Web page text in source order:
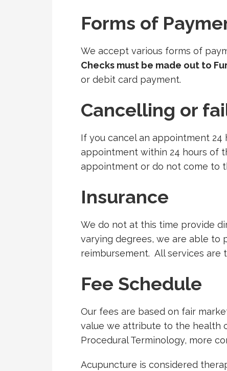
Forms of
We accept various forms of
Checks must be made out to
or debit card payment.
Cancelling or
If you cancel an appointment
appointment within 24 hours of
appointment or do not come to
Insurance
We do not at this time provide
varying degrees, we are able to
reimbursement. All services are
Fee Schedule
Our fees are based on fair
value we attribute to the health
Procedural Terminology, more
Acupuncture is considered